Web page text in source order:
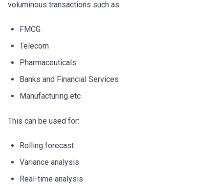
voluminous transactions such as
FMCG
Telecom
Pharmaceuticals
Banks and Financial Services
Manufacturing etc
This can be used for:
Rolling forecast
Variance analysis
Real-time analysis